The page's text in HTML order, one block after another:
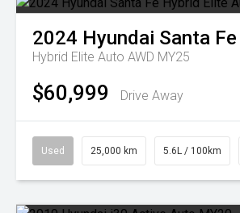
2024 Hyundai Santa Fe
Hybrid Elite Auto AWD MY25
$60,999 Drive Away
Used 25,000 km 5.6L / 100km